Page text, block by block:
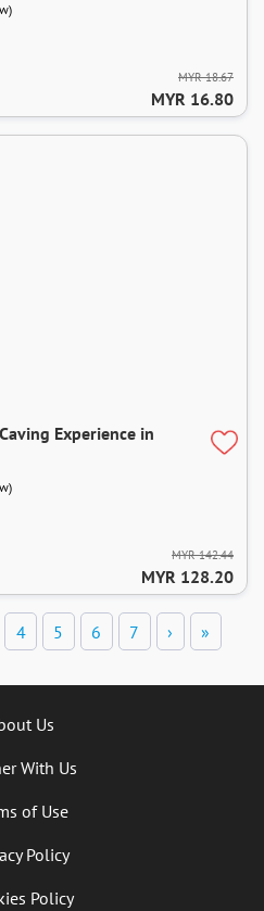
MYR 18.67
MYR 16.80
Experience in
MYR 142.44
MYR 128.20
4 5 6 7 › »
Us
With Us
of Use
Policy
Policy